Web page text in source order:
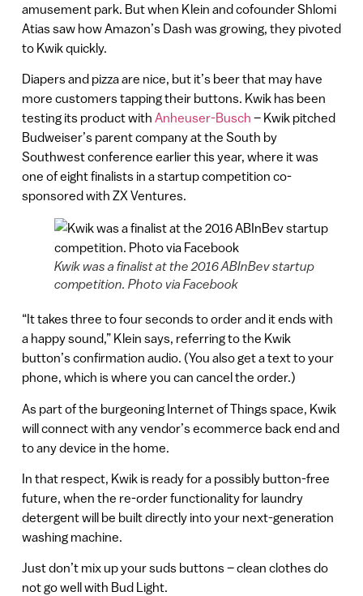
amusement park. But when Klein and cofounder Shlomi
Atias saw how Amazon’s Dash was growing, they pivoted
to Kwik quickly.
Diapers and pizza are nice, but it’s beer that may have
more customers tapping their buttons. Kwik has been
testing its product with Anheuser-Busch – Kwik pitched
Budweiser’s parent company at the South by
Southwest conference earlier this year, where it was
one of eight finalists in a startup competition co-
sponsored with ZX Ventures.
Kwik was a finalist at the 2016 ABInBev startup
competition. Photo via Facebook
“It takes three to four seconds to order and it ends with
a happy sound,” Klein says, referring to the Kwik
button’s confirmation audio. (You also get a text to your
phone, which is where you can cancel the order.)
As part of the burgeoning Internet of Things space, Kwik
will connect with any vendor’s ecommerce back end and
to any device in the home.
In that respect, Kwik is ready for a possibly button-free
future, when the re-order functionality for laundry
detergent will be built directly into your next-generation
washing machine.
Just don’t mix up your suds buttons – clean clothes do
not go well with Bud Light.